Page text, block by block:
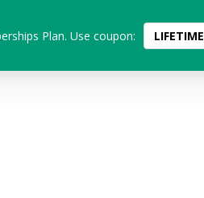
Plan. Use coupon: